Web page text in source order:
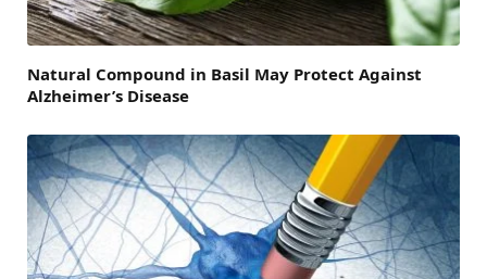
Natural Compound in Basil May Protect Against
Alzheimer’s Disease